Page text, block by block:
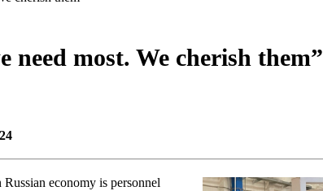
need most. We cherish them”
economy is personnel